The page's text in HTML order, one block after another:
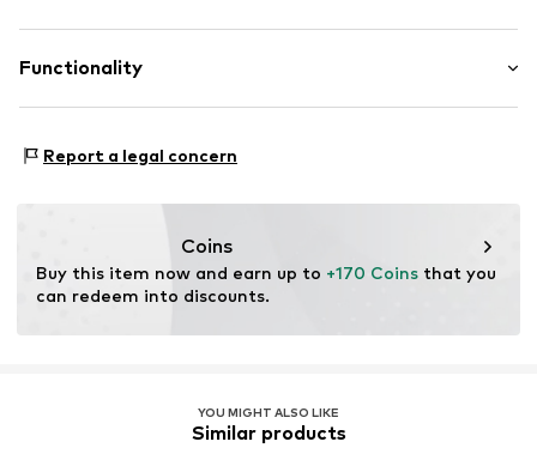
Upper material: Textile
Functionality
Report a legal concern
Coins
Buy this item now and earn up to +170 Coins that you
can redeem into discounts.
YOU MIGHT ALSO LIKE
Similar products